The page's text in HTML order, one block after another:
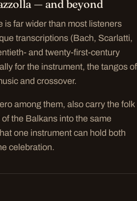
— and beyond
is far wider than most listeners
transcriptions (Bach, Scarlatti,
and twenty-first-century
for the instrument, the tangos of
and crossover.
among them, also carry the folk
the Balkans into the same
one instrument can hold both
celebration.